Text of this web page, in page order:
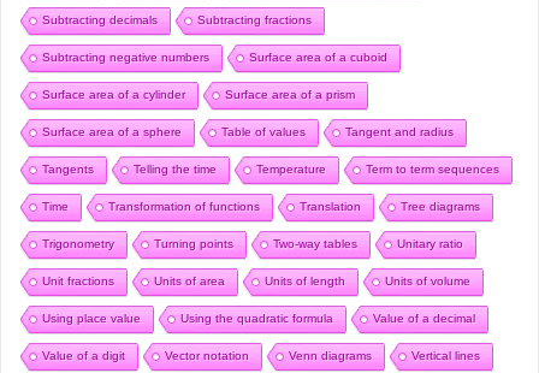
Subtracting decimals Subtracting fractions
Subtracting negative numbers Surface area of a cuboid
Surface area of a cylinder Surface area of a prism
Surface area of a sphere Table of values Tangent and radius
Tangents Telling the time Temperature Term to term sequences
Time Transformation of functions Translation Tree diagrams
Trigonometry Turning points Two-way tables Unitary ratio
Unit fractions Units of area Units of length Units of volume
Using place value Using the quadratic formula Value of a decimal
Value of a digit Vector notation Venn diagrams Vertical lines